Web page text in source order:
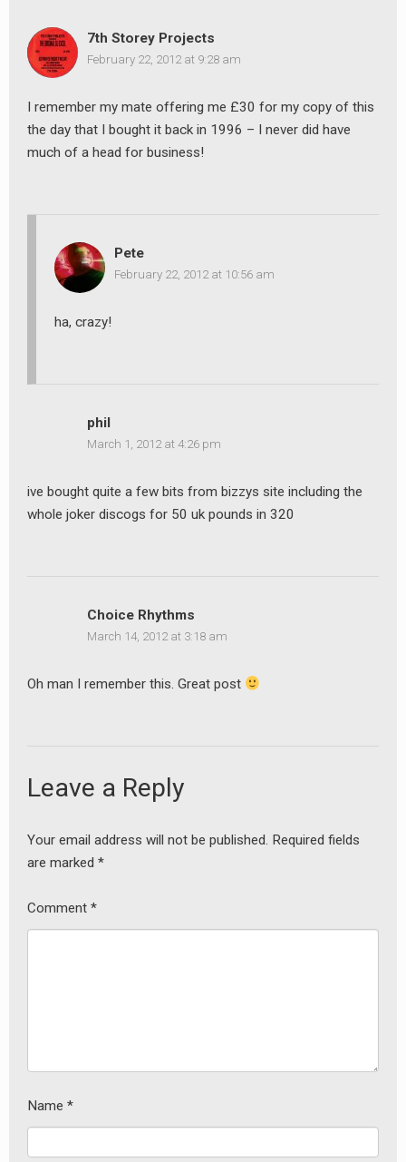
7th Storey Projects
February 22, 2012 at 9:28 am
I remember my mate offering me £30 for my copy of this
the day that I bought it back in 1996 – I never did have
much of a head for business!
Pete
February 22, 2012 at 10:56 am
ha, crazy!
phil
March 1, 2012 at 4:26 pm
ive bought quite a few bits from bizzys site including the
whole joker discogs for 50 uk pounds in 320
Choice Rhythms
March 14, 2012 at 3:18 am
Oh man I remember this. Great post
Leave a Reply
Your email address will not be published. Required fields
are marked *
Comment *
Name *